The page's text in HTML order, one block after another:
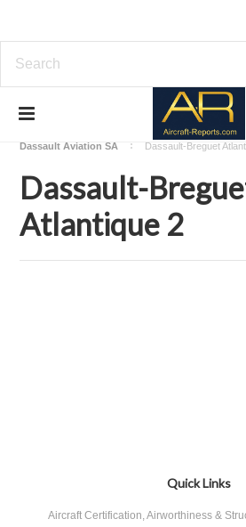
Download Aircraft Airframes Manuals
Dassault Aviation SA
Dassault-Breguet
Dassault-
Atlantique 2
Quick Links
Aircraft Certification, Airworthiness &